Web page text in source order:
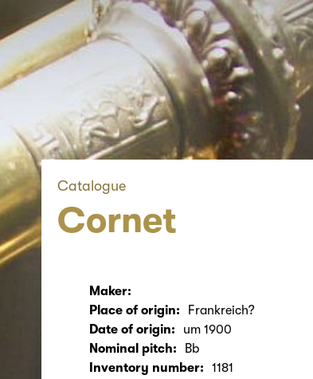
Catalogue
Cornet
Maker:
Place of origin:
Frankreich?
Date of origin:
um 1900
Nominal pitch:
Bb
Inventory number:
1181